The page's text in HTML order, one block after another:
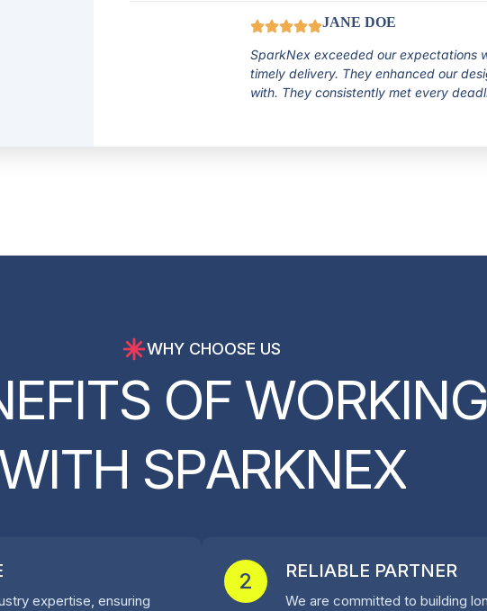
JANE DOE
SparkNex exceeded our expectations
timely delivery. They enhanced our
with. They consistently met every
WHY CHOOSE US
EFITS OF WORKING
ITH SPARKNEX
expertise, ensuring
2 RELIABLE PARTNER
We are committed to building